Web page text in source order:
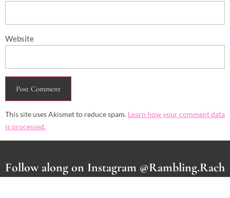
Website
This site uses Akismet to reduce spam. Learn how your comment data
is processed.
Follow along on Instagram @Rambling.Rach